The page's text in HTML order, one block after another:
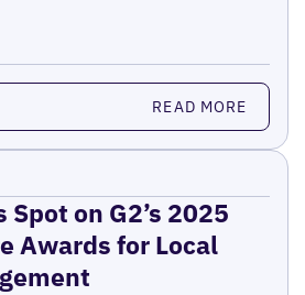
READ MORE
on G2’s 2025
Awards for Local